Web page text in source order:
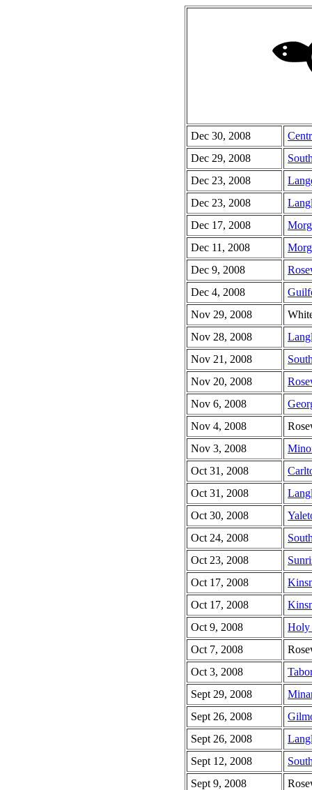
Dec 30, 2008
Dec 29, 2008
Dec 23, 2008
Dec 23, 2008
Dec 17, 2008
Dec 11, 2008
Dec 9, 2008
Dec 4, 2008
Nov 29, 2008
Nov 28, 2008
Nov 21, 2008
Nov 20, 2008
Nov 6, 2008
Nov 4, 2008
Nov 3, 2008
Oct 31, 2008
Oct 31, 2008
Oct 30, 2008
Oct 24, 2008
Oct 23, 2008
Oct 17, 2008
Oct 17, 2008
Oct 9, 2008
Holy
Oct 7, 2008
Oct 3, 2008
Sept 29, 2008
Sept 26, 2008
Sept 26, 2008
Sept 12, 2008
Sept 9, 2008